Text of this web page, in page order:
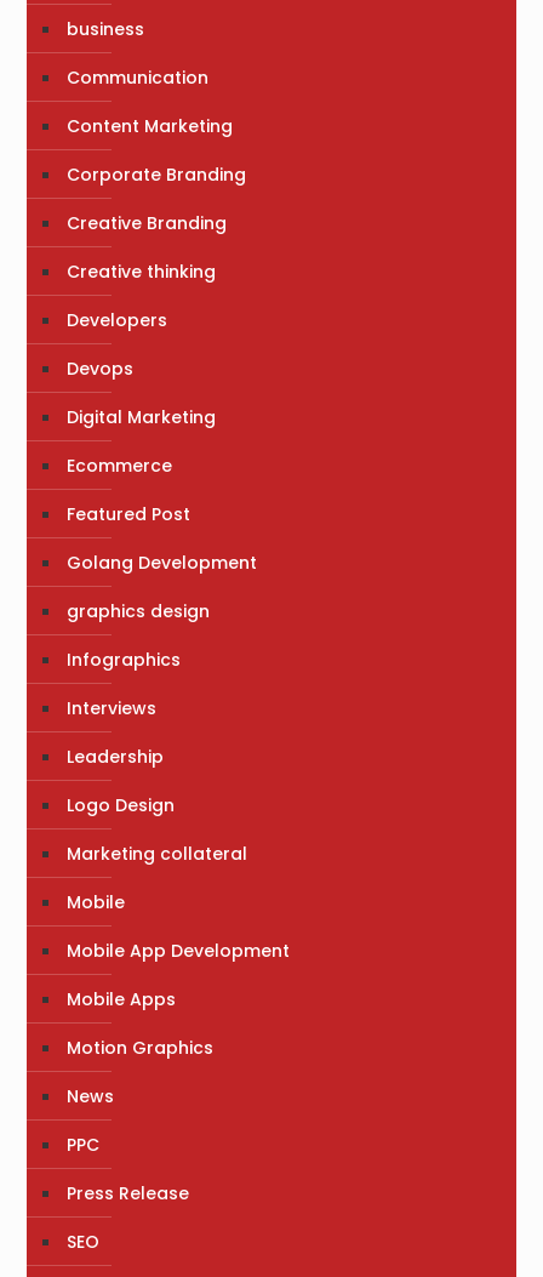
business
Communication
Content Marketing
Corporate Branding
Creative Branding
Creative thinking
Developers
Devops
Digital Marketing
Ecommerce
Featured Post
Golang Development
graphics design
Infographics
Interviews
Leadership
Logo Design
Marketing collateral
Mobile
Mobile App Development
Mobile Apps
Motion Graphics
News
PPC
Press Release
SEO